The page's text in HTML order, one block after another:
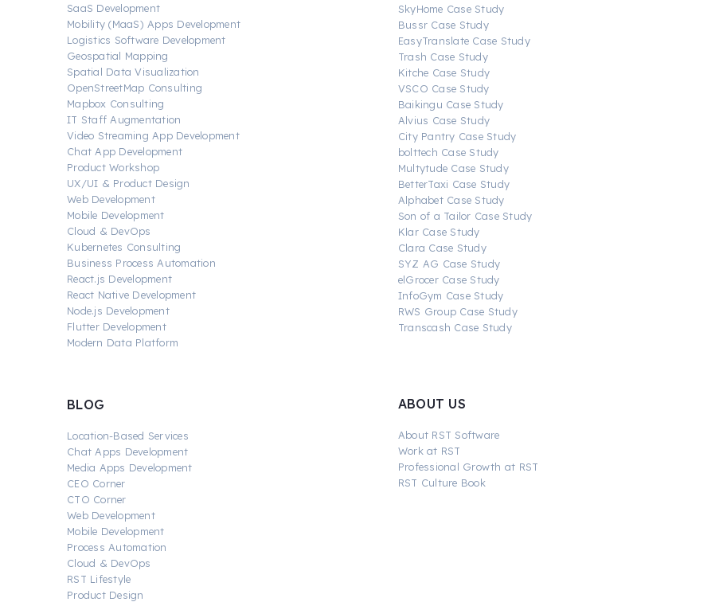
SaaS Development
Mobility (MaaS) Apps Development
Logistics Software Development
Geospatial Mapping
Spatial Data Visualization
OpenStreetMap Consulting
Mapbox Consulting
IT Staff Augmentation
Video Streaming App Development
Chat App Development
Product Workshop
UX/UI & Product Design
Web Development
Mobile Development
Cloud & DevOps
Kubernetes Consulting
Business Process Automation
React.js Development
React Native Development
Node.js Development
Flutter Development
Modern Data Platform
SkyHome Case Study
Bussr Case Study
EasyTranslate Case Study
Trash Case Study
Kitche Case Study
VSCO Case Study
Baikingu Case Study
Alvius Case Study
City Pantry Case Study
bolttech Case Study
Multytude Case Study
BetterTaxi Case Study
Alphabet Case Study
Son of a Tailor Case Study
Klar Case Study
Clara Case Study
SYZ AG Case Study
elGrocer Case Study
InfoGym Case Study
RWS Group Case Study
Transcash Case Study
BLOG
Location-Based Services
Chat Apps Development
Media Apps Development
CEO Corner
CTO Corner
Web Development
Mobile Development
Process Automation
Cloud & DevOps
RST Lifestyle
Product Design
ABOUT US
About RST Software
Work at RST
Professional Growth at RST
RST Culture Book